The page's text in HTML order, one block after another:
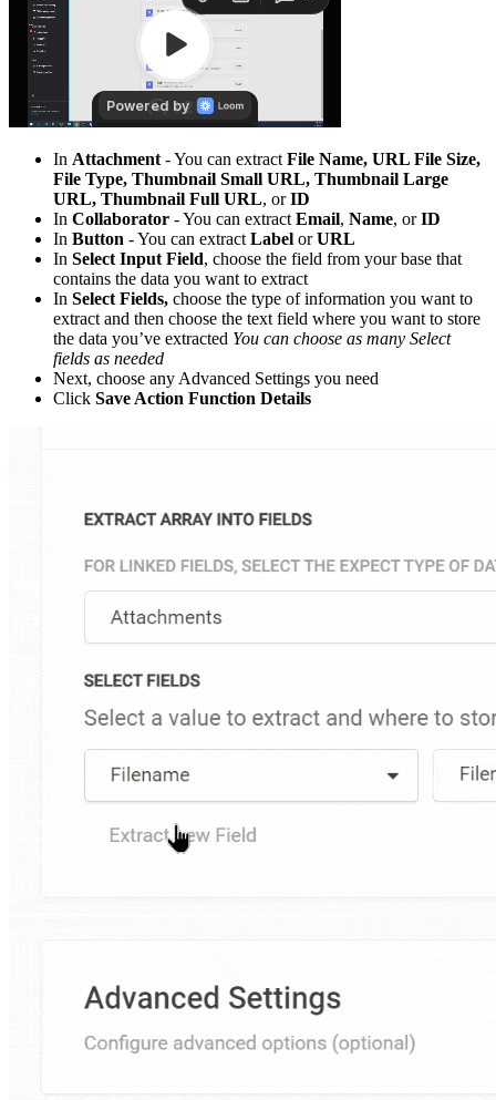
In Attachment - You can extract File Name, URL File Size,
File Type, Thumbnail Small URL, Thumbnail Large
URL, Thumbnail Full URL, orID
In Collaborator - You can extract Email, Name, orID
In Button - You can extract Label orURL
In Select Input Field, choose the field from your base that
contains the data you want to extract
In Select Fields, choose the type of information you want to
extract and then choose the text field where you want to store
the data you’ve extracted You can choose as many Select
fields as needed
Next, choose any Advanced Settings you need
Click Save Action Function Details